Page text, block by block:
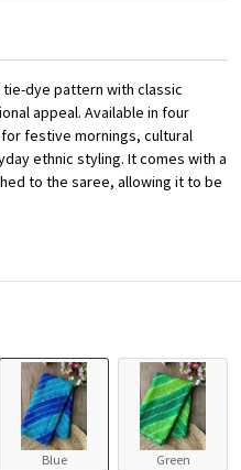
dye pattern with classic
appeal. Available in four
festive mornings, cultural
ethnic styling. It comes with a
to the saree, allowing it to be
Blue Green